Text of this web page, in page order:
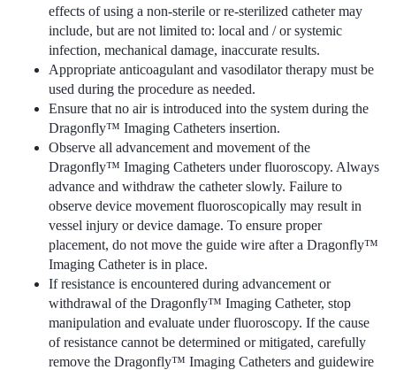
effects of using a non-sterile or re-sterilized catheter may
include, but are not limited to: local and / or systemic
infection, mechanical damage, inaccurate results.
Appropriate anticoagulant and vasodilator therapy must be
used during the procedure as needed.
Ensure that no air is introduced into the system during the
Dragonfly™ Imaging Catheters insertion.
Observe all advancement and movement of the
Dragonfly™ Imaging Catheters under fluoroscopy. Always
advance and withdraw the catheter slowly. Failure to
observe device movement fluoroscopically may result in
vessel injury or device damage. To ensure proper
placement, do not move the guide wire after a Dragonfly™
Imaging Catheter is in place.
If resistance is encountered during advancement or
withdrawal of the Dragonfly™ Imaging Catheter, stop
manipulation and evaluate under fluoroscopy. If the cause
of resistance cannot be determined or mitigated, carefully
remove the Dragonfly™ Imaging Catheters and guidewire